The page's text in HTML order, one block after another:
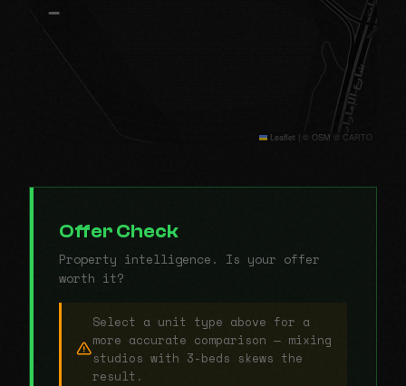
−
Leaflet | © OSM © CARTO
Offer Check
Property intelligence. Is your offer
worth it?
Select a unit type above for a
more accurate comparison — mixing
studios with 3-beds skews the
result.